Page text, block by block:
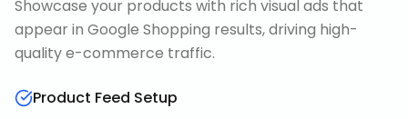
Showcase your products with rich visual ads that
appear in Google Shopping results, driving high-
quality e-commerce traffic.
Product Feed Setup